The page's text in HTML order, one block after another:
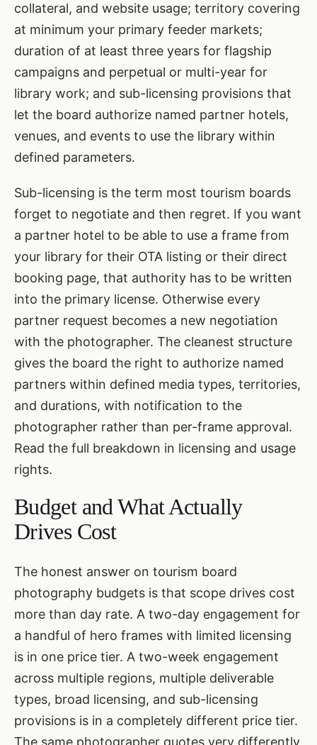
collateral, and website usage; territory covering
at minimum your primary feeder markets;
duration of at least three years for flagship
campaigns and perpetual or multi-year for
library work; and sub-licensing provisions that
let the board authorize named partner hotels,
venues, and events to use the library within
defined parameters.
Sub-licensing is the term most tourism boards
forget to negotiate and then regret. If you want
a partner hotel to be able to use a frame from
your library for their OTA listing or their direct
booking page, that authority has to be written
into the primary license. Otherwise every
partner request becomes a new negotiation
with the photographer. The cleanest structure
gives the board the right to authorize named
partners within defined media types, territories,
and durations, with notification to the
photographer rather than per-frame approval.
Read the full breakdown in licensing and usage
rights.
Budget and What Actually
Drives Cost
The honest answer on tourism board
photography budgets is that scope drives cost
more than day rate. A two-day engagement for
a handful of hero frames with limited licensing
is in one price tier. A two-week engagement
across multiple regions, multiple deliverable
types, broad licensing, and sub-licensing
provisions is in a completely different price tier.
The same photographer quotes very differently